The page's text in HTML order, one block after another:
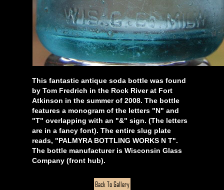
This fantastic antique soda bottle was found
by Tom Fredrich in the Rock River at Fort
Atkinson in the summer of 2008. The bottle
features a monogram of the letters "N" and
"T" overlapping with an "&" sign. (The letters
are in a fancy font). The entire slug plate
reads, "PALMYRA BOTTLING WORKS N T".
The bottle manufacturer is Wisconsin Glass
Company (front hub).